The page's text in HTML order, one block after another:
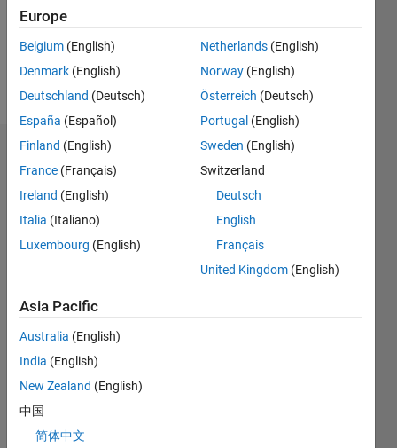
Following:
Follow
Dashboard
Statistics
M…
CONTRIBUTIONS
L
12/19
09/20
06/21
03/22
12/22
09/23
06/24
03/25
12/25
10/20
08/21
06/22
04/23
02/24
12/24
10/25
08/26
11/20
10/21
09/22
08/23
07/24
06/25
05/26
Europe
Belgium (English)
Denmark (English)
Deutschland (Deutsch)
España (Español)
Finland (English)
France (Français)
Ireland (English)
Italia (Italiano)
Luxembourg (English)
Netherlands (English)
Norway (English)
Österreich (Deutsch)
Portugal (English)
Sweden (English)
Switzerland
Deutsch
English
Français
United Kingdom (English)
Asia Pacific
Australia (English)
India (English)
New Zealand (English)
中国
简体中文